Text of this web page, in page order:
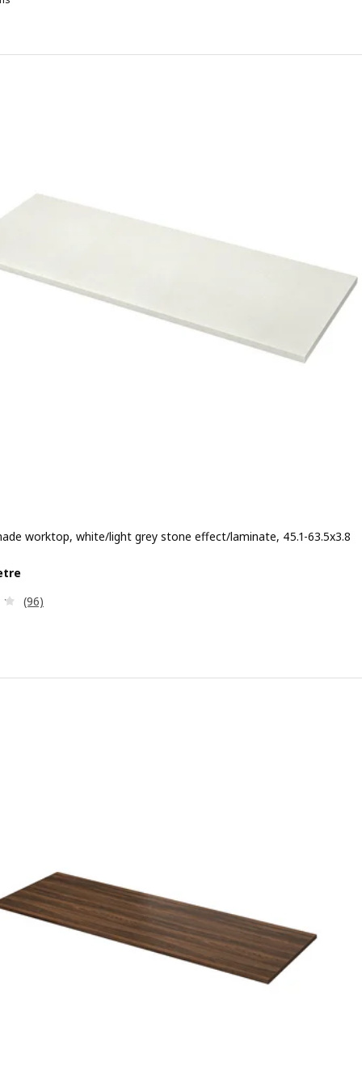
Custom made worktop, walnut/veneer, 45.1-63.5x3.8 cm
Custom made worktop, walnut/veneer, 63.6-125x3.8 cm
worktop, white/light grey stone effect/laminate, 45.1-63.5x3.8
90/metre
Review: 4.2 out of 5 stars. Total reviews:
(96)